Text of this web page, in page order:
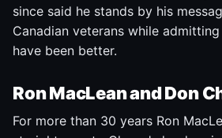
since said he stands by his
Canadian veterans while
have been better.
Ron MacLean and Don
For more than 30 years Ron